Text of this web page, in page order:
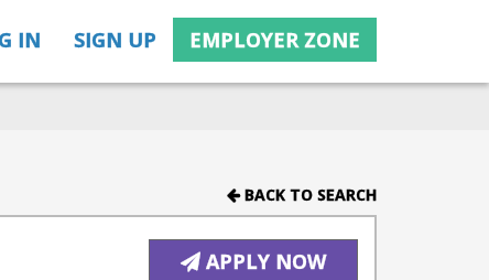
IN SIGN UP EMPLOYER ZONE
BACK TO SEARCH
APPLY NOW